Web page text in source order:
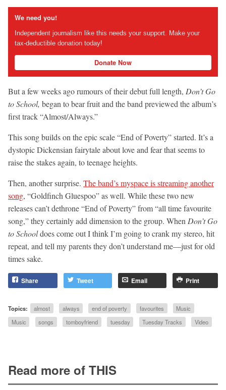
We need you!
Independent journalism like this needs your support. Make your
tax-deductible donation today!
Donate Now
But a few weeks ago rumours of their debut full length, Don’t Go
to School, began to bear fruit and the band previewed the album’s
first track “Almost/Always.”
This song builds on the epic scale “End of Poverty” started. It’s a
dystopic Dickensian fairytale about love and fear that seems to
raise the stakes again, to teenage heights.
Then, another surprise. The band’s myspace is streaming another
song, “Goldfinch Gluespoo” as well. While these two new
releases can’t dethrone “End of Poverty” from “all time favourite
song,” they certainly add dimension to the group. When Don’t Go
to Schooldoes come out I think I’m going to crank my stereo, hit
repeat, and tell my parents they don’t understand me—just for old
times sake.
Share Tweet Email Print
Topics: almost always end of poverty favourites
Music
Music
songs tomboyfriend tuesday Tuesday Tracks Video
Read more of THIS